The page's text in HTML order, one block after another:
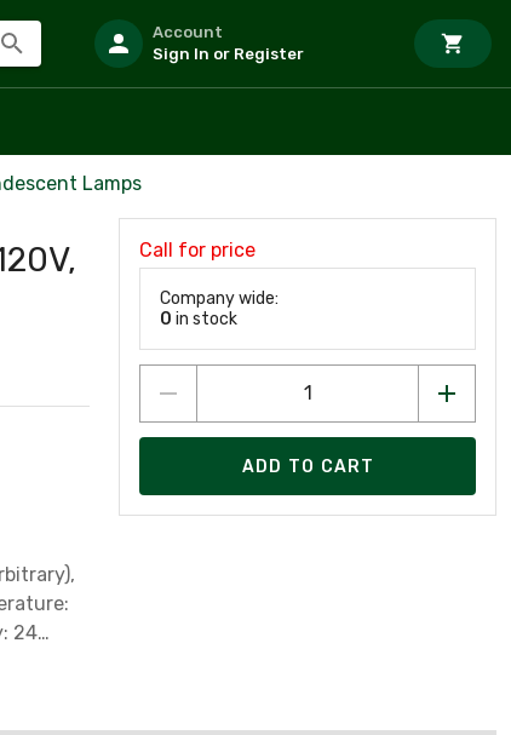
Account
Sign In or Register
Lamps
24
Call for price
Company wide:
0 in stock
ADD TO CART